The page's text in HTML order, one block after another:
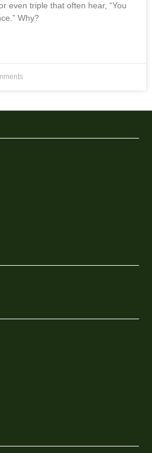
even triple that often hear, “You
Why?